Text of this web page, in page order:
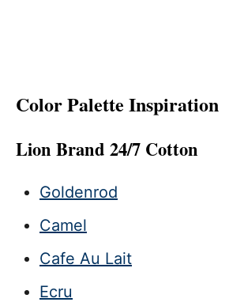
Color Palette Inspiration
Lion Brand 24/7 Cotton
Goldenrod
Camel
Cafe Au Lait
Ecru